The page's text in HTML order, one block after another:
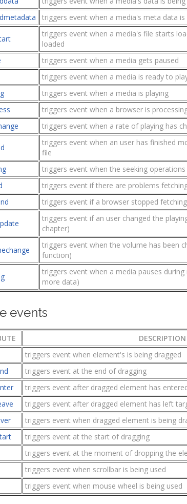
triggers event when a media's meta data is
triggers event when a media's file starts
loaded
triggers event when a media gets paused
triggers event when a media is ready to
triggers event when a media is playing
triggers event when a browser is
triggers event when a rate of playing has
triggers event when an user has finished
file
triggers event when the seeking operations
triggers event if there are problems
triggers event if a browser stopped
triggers event if an user changed the
chapter)
triggers event when the volume has been
function)
triggers event when a media pauses
more data)
events
DESCRIPTION
triggers event when element's is being dragged
triggers event at the end of dragging
triggers event after dragged element has
triggers event after dragged element has left
triggers event when dragged element is being
triggers event at the start of dragging
triggers event at the moment of dropping the
triggers event when scrollbar is being used
triggers event when mouse wheel is being used